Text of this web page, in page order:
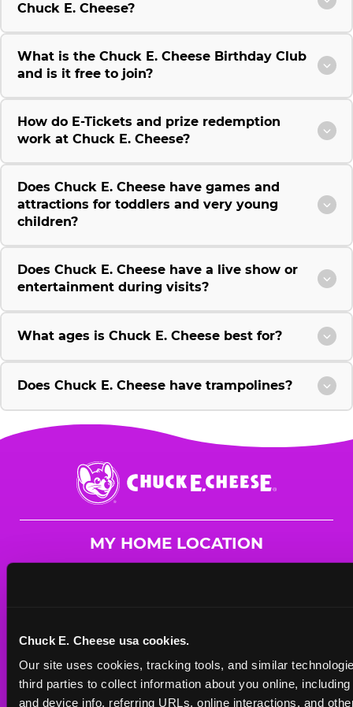
Chuck E. Cheese usa cookies.
Our site uses cookies, tracking tools, and similar
third parties to collect information about you online,
and device info, referring URLs, online interactions, and
Chuck E. Cheese?
What is the Chuck E. Cheese Birthday Club
and is it free to join?
How do E-Tickets and prize redemption
work at Chuck E. Cheese?
Does Chuck E. Cheese have games and
attractions for toddlers and very young
children?
Does Chuck E. Cheese have a live show or
entertainment during visits?
What ages is Chuck E. Cheese best for?
Does Chuck E. Cheese have trampolines?
Chuck
E.
Cheese
MY HOME LOCATION
Mon - Thurs
10 AM - 9 PM
Fri
10 AM - 9 PM